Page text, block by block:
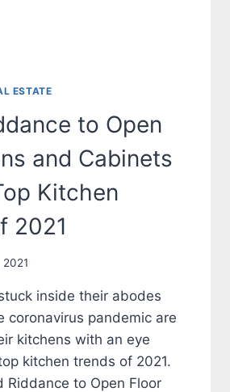
ESTATE
to Open
and Cabinets
Kitchen
2021
inside their abodes
coronavirus pandemic are
kitchens with an eye
kitchen trends of 2021.
Riddance to Open Floor